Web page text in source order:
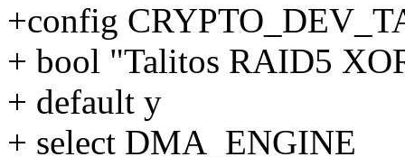
+config
+ bool "Talitos RAID5
+ default y
+ select DMA_ENGINE